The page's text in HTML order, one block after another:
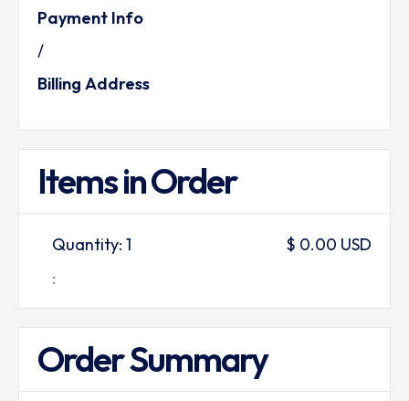
Payment Info
/
Billing Address
Items in Order
1
:
$ 0.00 USD
Order Summary